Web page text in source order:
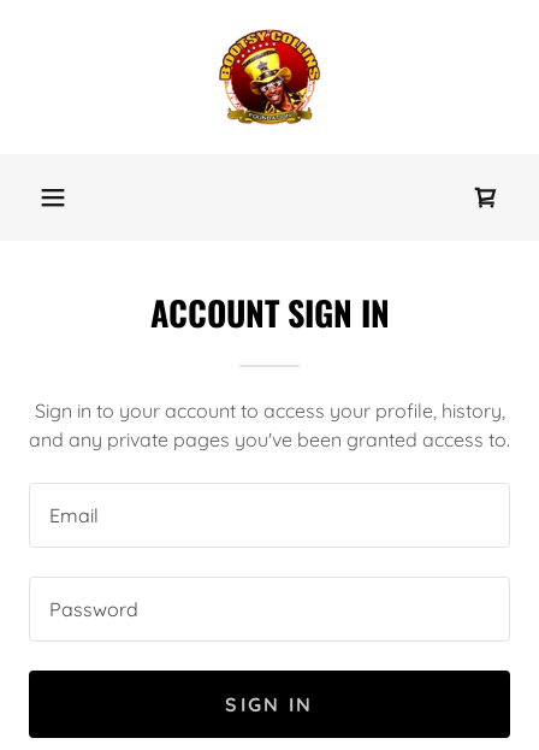
ACCOUNT SIGN IN
Sign in to your account to access your profile, history,
and any private pages you've been granted access to.
SIGN IN